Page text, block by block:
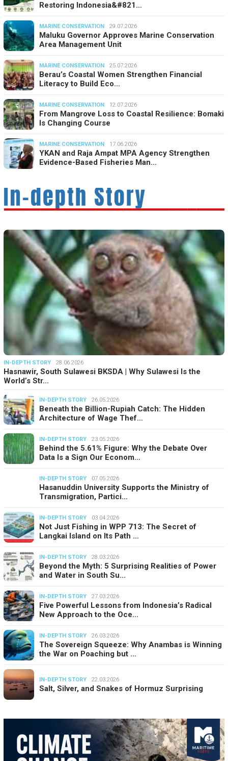
Restoring Indonesia&#821…
MARINE CONSERVATION 29.07.2026
Maluku Governor Approves Marine Conservation
Area Management Unit
MARINE CONSERVATION 25.07.2026
Berau’s Coastal Women Strengthen Financial
Literacy to Build Eco…
MARINE CONSERVATION 12.07.2026
From Mangrove Loss to Coastal Resilience: Bomaki
Is Changing Course
MARINE CONSERVATION 17.06.2026
YKAN and Raja Ampat MPA Agency Strengthen
Evidence-Based Fisheries Man…
IN-DEPTH STORY 28.06.2026
Hasnawir, South Sulawesi BKSDA | Why Sulawesi Is the
World’s Str…
IN-DEPTH STORY 26.05.2026
Beneath the Billion-Rupiah Catch: The Hidden
Architecture of Wage Thef…
IN-DEPTH STORY 23.05.2026
Behind the 5.61% Figure: Why the Debate Over
Data Is a Sign Our Econom…
IN-DEPTH STORY 07.05.2026
Hasanuddin University Supports the Ministry of
Transmigration, Partici…
IN-DEPTH STORY 03.04.2026
Not Just Fishing in WPP 713: The Secret of
Langkai Island on Its Path …
IN-DEPTH STORY 28.03.2026
Beyond the Myth: 5 Surprising Realities of Power
and Water in South Su…
IN-DEPTH STORY 27.03.2026
Five Powerful Lessons from Indonesia’s Radical
New Approach to the Oce…
IN-DEPTH STORY 26.03.2026
The Sovereign Squeeze: Why Anambas is Winning
the War on Poaching but …
IN-DEPTH STORY 22.03.2026
Salt, Silver, and Snakes of Hormuz Surprising